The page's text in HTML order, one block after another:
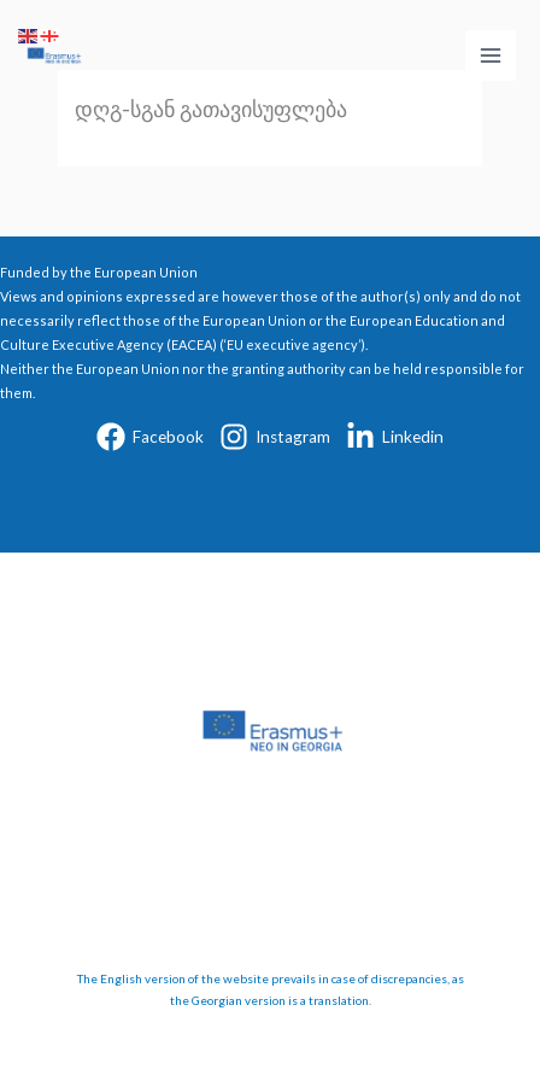
დღგ-სგან გათავისუფლება
Funded by the European Union
Views and opinions expressed are however those of the author(s) only and do not
necessarily reflect those of the European Union or the European Education and
Culture Executive Agency (EACEA) (‘EU executive agency’).
Neither the European Union nor the granting authority can be held responsible for
them.
Facebook Instagram Linkedin
The English version of the website prevails in case of discrepancies, as
the Georgian version is a translation.